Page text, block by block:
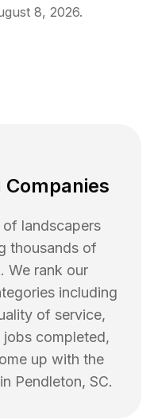
8, 2026.
Companies
landscapers
thousands of
We rank our
including
of service,
completed,
up with the
Pendleton, SC.